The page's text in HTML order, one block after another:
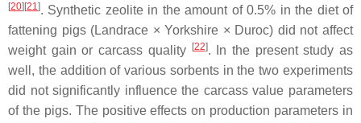
[20][21]. Synthetic zeolite in the amount of 0.5% in the diet of
fattening pigs (Landrace × Yorkshire × Duroc) did not affect
weight gain or carcass quality
[22]. In the present study as
well, the addition of various sorbents in the two experiments
did not significantly influence the carcass value parameters
of the pigs. The positive effects on production parameters in